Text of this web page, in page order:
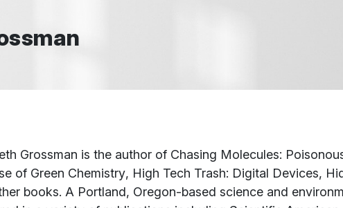
Grossman is the author of Chasing Molecules:
of Green Chemistry, High Tech Trash: Digital Devices,
books. A Portland, Oregon-based science and